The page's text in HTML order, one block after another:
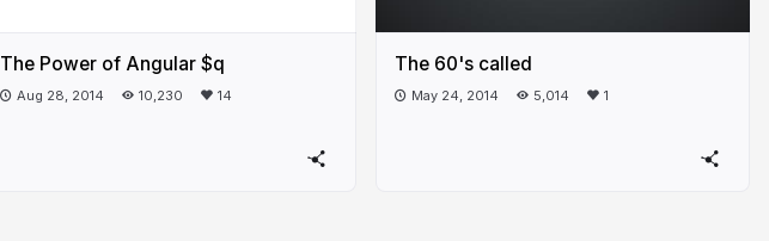
The Power of Angular $q
Aug 28, 2014 10,230 14
The 60's called
May 24, 2014 5,014 1